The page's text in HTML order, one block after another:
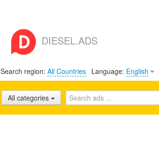
DIESEL.ADS
Search region: All Countries Language: English
All categories